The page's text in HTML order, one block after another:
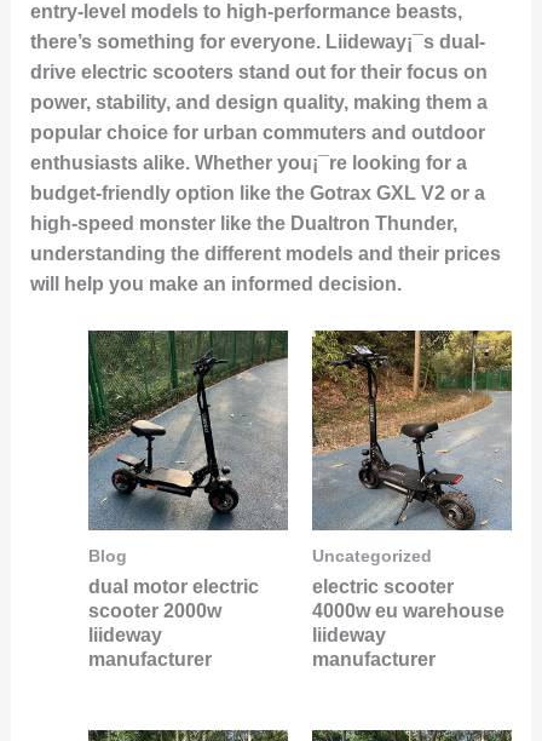
entry-level models to high-performance beasts,
there’s something for everyone. Liideway¡¯s dual-
drive electric scooters stand out for their focus on
power, stability, and design quality, making them a
popular choice for urban commuters and outdoor
enthusiasts alike. Whether you¡¯re looking for a
budget-friendly option like the Gotrax GXL V2 or a
high-speed monster like the Dualtron Thunder,
understanding the different models and their prices
will help you make an informed decision.
Blog
dual motor electric
scooter 2000w
liideway
manufacturer
Uncategorized
electric scooter
4000w eu warehouse
liideway
manufacturer